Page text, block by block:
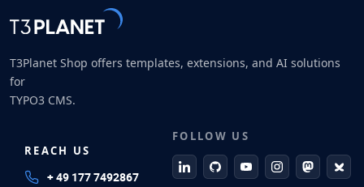
T3Planet Shop offers templates, extensions, and AI solutions
for
TYPO3 CMS.
REACH US
+ 49 177 7492867
FOLLOW US
linkedingithubYoutubeInstagram